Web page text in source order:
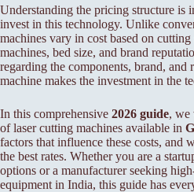
Understanding the pricing structure is
invest in this technology. Unlike
machines vary in cost based on
machines, bed size, and brand
regarding the components, brand, and
machine makes the investment in the
In this comprehensive 2026 guide, we
of laser cutting machines available in
factors that influence these costs, and
the best rates. Whether you are a
options or a manufacturer seeking
equipment in India, this guide has